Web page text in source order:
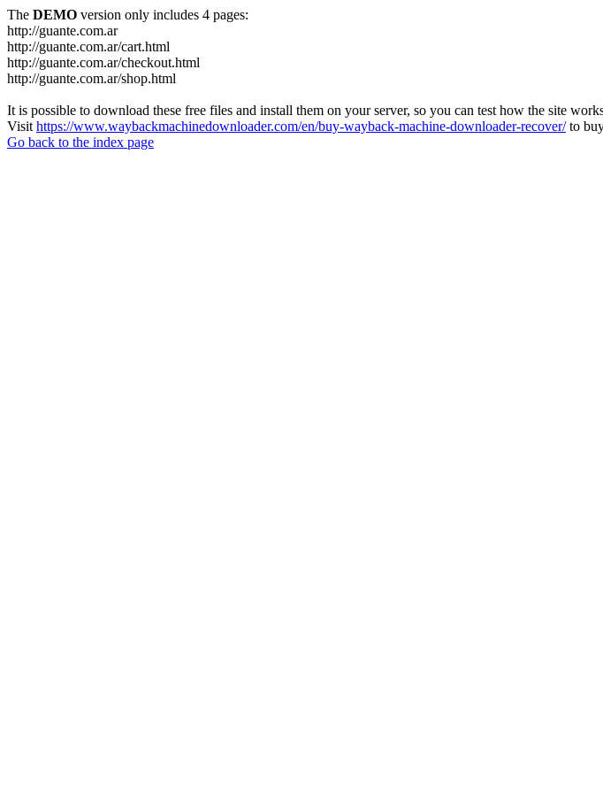
The DEMO version only includes 4 pages:
http://guante.com.ar
http://guante.com.ar/cart.html
http://guante.com.ar/checkout.html
http://guante.com.ar/shop.html
It is possible to download these free files and install them on your server, so you can test how the site
Visit https://www.waybackmachinedownloader.com/en/buy-wayback-machine-downloader-recover/to
Go back to the index page